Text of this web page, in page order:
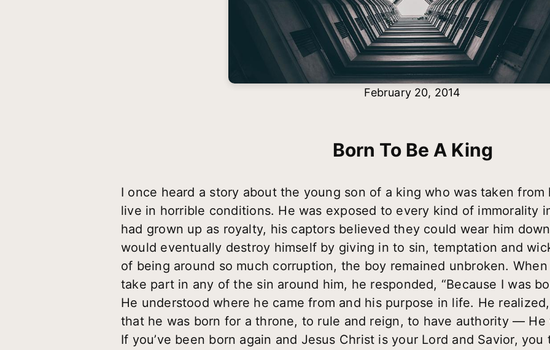
February 20, 2014
Born To Be A King
I once heard a story about the young son of a king who was taken
live in horrible conditions. He was exposed to every kind of immorality
had grown up as royalty, his captors believed they could wear him
would eventually destroy himself by giving in to sin, temptation and
of being around so much corruption, the boy remained unbroken.
take part in any of the sin around him, he responded, “Because I was
He understood where he came from and his purpose in life. He
that he was born for a throne, to rule and reign, to have authority — He
If you’ve been born again and Jesus Christ is your Lord and Savior,